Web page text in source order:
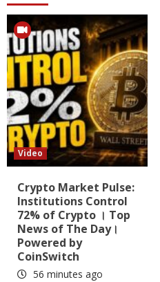
Video
Crypto Market Pulse:
Institutions Control
72% of Crypto । Top
News of The Day।
Powered by
CoinSwitch
56 minutes ago